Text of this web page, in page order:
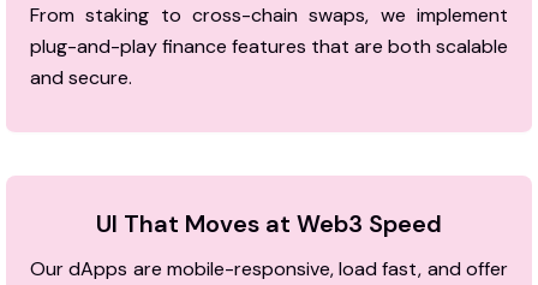
From staking to cross-chain swaps, we implement
plug-and-play finance features that are both scalable
and secure.
UI That Moves at Web3 Speed
Our dApps are mobile-responsive, load fast, and offer